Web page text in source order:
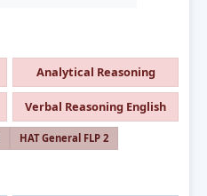
Analytical Reasoning
Verbal Reasoning English
HAT General FLP 2